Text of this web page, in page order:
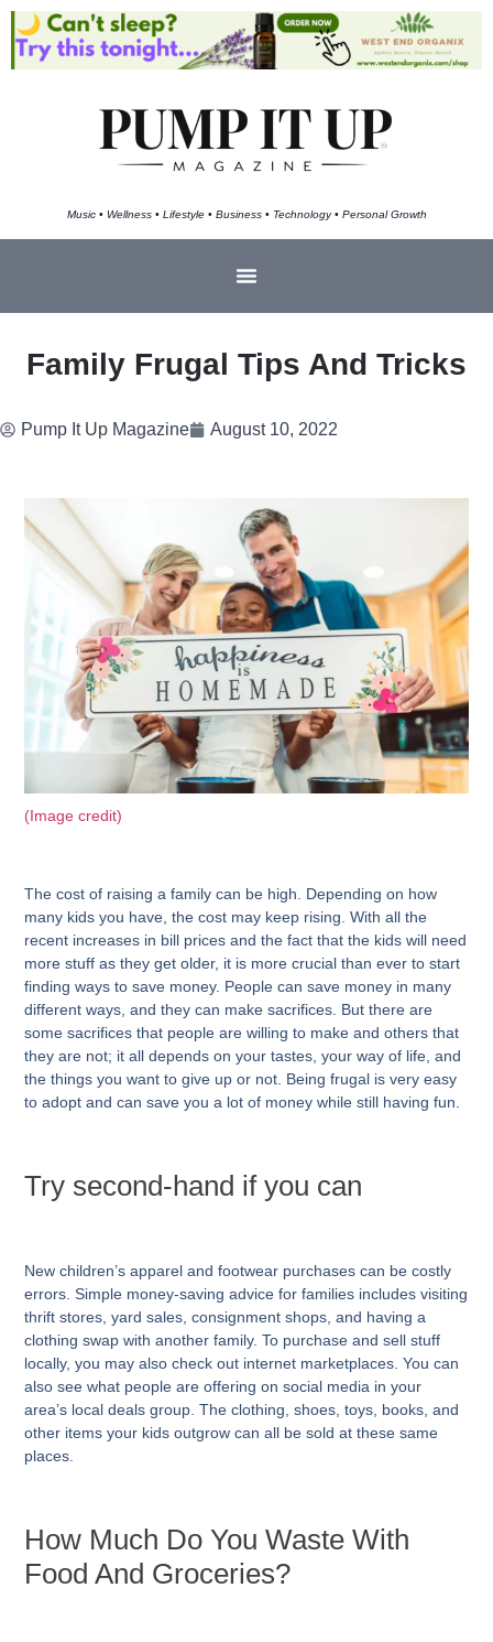
Music • Wellness • Lifestyle • Business • Technology • Personal Growth
Family Frugal Tips And Tricks
Pump It Up Magazine August 10, 2022
(Image credit)
The cost of raising a family can be high. Depending on how
many kids you have, the cost may keep rising. With all the
recent increases in bill prices and the fact that the kids will need
more stuff as they get older, it is more crucial than ever to start
finding ways to save money. People can save money in many
different ways, and they can make sacrifices. But there are
some sacrifices that people are willing to make and others that
they are not; it all depends on your tastes, your way of life, and
the things you want to give up or not. Being frugal is very easy
to adopt and can save you a lot of money while still having fun.
Try second-hand if you can
New children’s apparel and footwear purchases can be costly
errors. Simple money-saving advice for families includes visiting
thrift stores, yard sales, consignment shops, and having a
clothing swap with another family. To purchase and sell stuff
locally, you may also check out internet marketplaces. You can
also see what people are offering on social media in your
area’s local deals group. The clothing, shoes, toys, books, and
other items your kids outgrow can all be sold at these same
places.
How Much Do You Waste With
Food And Groceries?